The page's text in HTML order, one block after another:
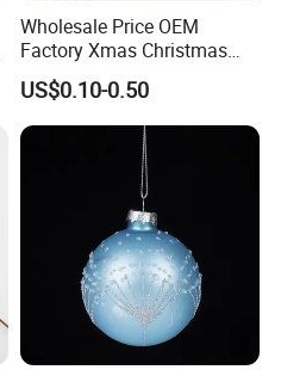
Wholesale Price OEM
Factory Xmas Christmas
Gifts Santa Claus Christmas
Angel Christmas
Decorations Manufacturer
in China
US$0.10-0.50